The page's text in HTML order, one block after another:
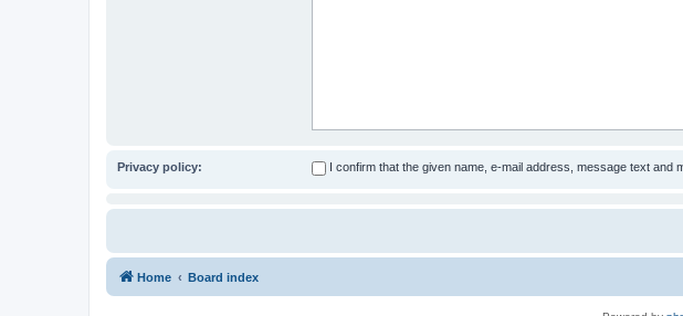
Privacy policy: I confirm that the given name, e-mail address, message text
Home Board index